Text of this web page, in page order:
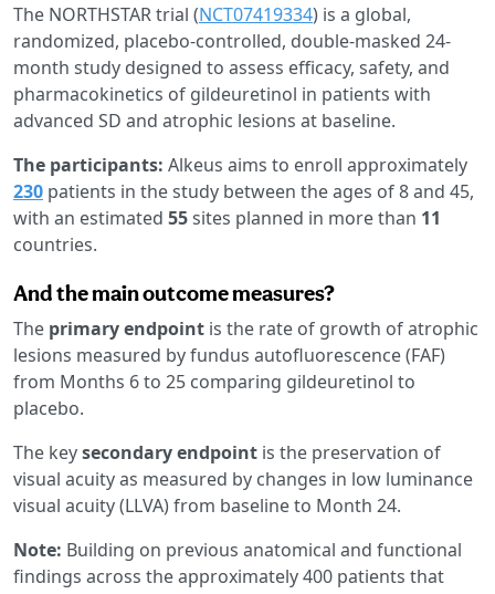
The NORTHSTAR trial (NCT07419334) is a global,
randomized, placebo-controlled, double-masked 24-
month study designed to assess efficacy, safety, and
pharmacokinetics of gildeuretinol in patients with
advanced SD and atrophic lesions at baseline.
The participants: Alkeus aims to enroll approximately
230 patients in the study between the ages of 8 and 45,
with an estimated 55sites planned in more than 11
countries.
And the main outcome measures?
The primary endpoint is the rate of growth of atrophic
lesions measured by fundus autofluorescence (FAF)
from Months 6 to 25 comparing gildeuretinol to
placebo.
The keysecondary endpoint is the preservation of
visual acuity as measured by changes in low luminance
visual acuity (LLVA) from baseline to Month 24.
Note: Building on previous anatomical and functional
findings across the approximately 400 patients that